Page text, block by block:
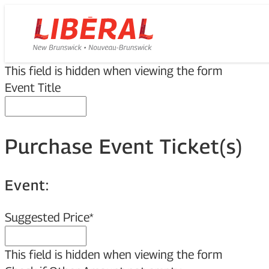
Skip
to
Homepage
Link
This field is hidden when viewing the form
Event Title
Purchase Event Ticket(s)
Event:
Suggested Price*
This field is hidden when viewing the form